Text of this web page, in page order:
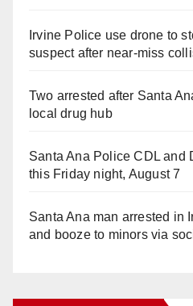
Irvine Police use drone to
suspect after near-miss
Two arrested after Santa
local drug hub
Santa Ana Police CDL and
this Friday night, August 7
Santa Ana man arrested in
and booze to minors via